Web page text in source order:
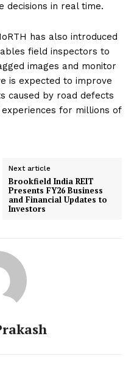
decisions in real time.
has also introduced
field inspectors to
images and monitor
is expected to improve
caused by road defects
for millions of
Next article
Brookfield India REIT
Presents FY26 Business
and Financial Updates to
Investors